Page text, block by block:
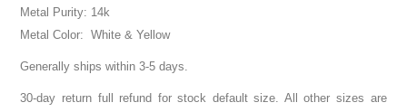
Metal Purity: 14k
Metal Color: White & Yellow
Generally ships within 3-5 days.
30-day return full refund for stock default size. All other sizes are